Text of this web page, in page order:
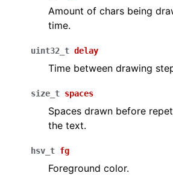
Amount of chars being
time.
uint32_t delay
Time between drawing
size_t spaces
Spaces drawn before
the text.
hsv_t fg
Foreground color.